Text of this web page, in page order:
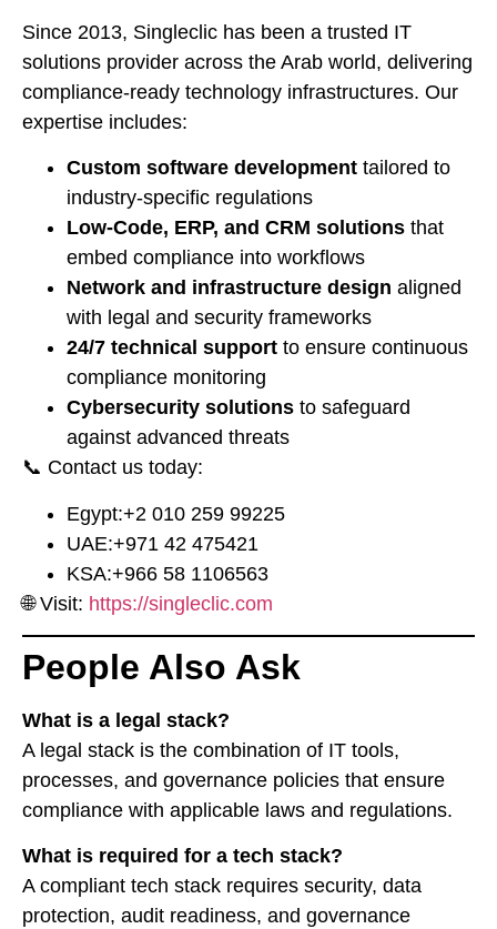
Since 2013, Singleclic has been a trusted IT
solutions provider across the Arab world, delivering
compliance-ready technology infrastructures. Our
expertise includes:
Custom software development tailored to
industry-specific regulations
Low-Code, ERP, and CRM solutions that
embed compliance into workflows
Network and infrastructure design aligned
with legal and security frameworks
24/7 technical support to ensure continuous
compliance monitoring
Cybersecurity solutions to safeguard
against advanced threats
📞 Contact us today:
Egypt:⁦+2 010 259 99225⁩
UAE:⁦+971 42 475421⁩
KSA:⁦+966 58 1106563⁩
🌐 Visit: https://singleclic.com
People Also Ask
What is a legal stack?
A legal stack is the combination of IT tools,
processes, and governance policies that ensure
compliance with applicable laws and regulations.
What is required for a tech stack?
A compliant tech stack requires security, data
protection, audit readiness, and governance